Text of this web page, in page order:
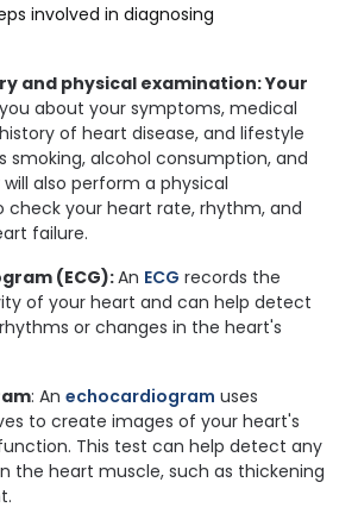
involved in diagnosing
and physical examination: Your
about your symptoms, medical
of heart disease, and lifestyle
smoking, alcohol consumption, and
also perform a physical
check your heart rate, rhythm, and
failure.
(ECG):An ECG records the
of your heart and can help detect
or changes in the heart's
: An echocardiogram uses
to create images of your heart's
This test can help detect any
the heart muscle, such as thickening